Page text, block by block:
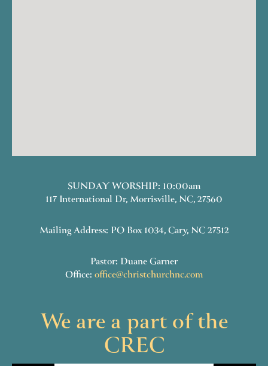
SUNDAY WORSHIP: 10:00am
117 International Dr, Morrisville, NC, 27560
Mailing Address: PO Box 1034, Cary, NC 27512
Pastor: Duane Garner
Office: office@christchurchnc.com
We are a part of the
CREC